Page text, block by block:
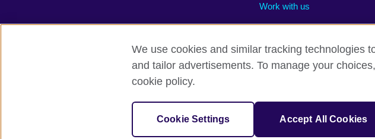
Work with us
Privacy and terms of use Accessibility Cookies Site map
A registered charity: 209131 (England and Wales) SC037733
We use cookies and similar tracking technologies
and tailor advertisements. To manage your
cookie policy.
Cookie Settings Accept All Cookies